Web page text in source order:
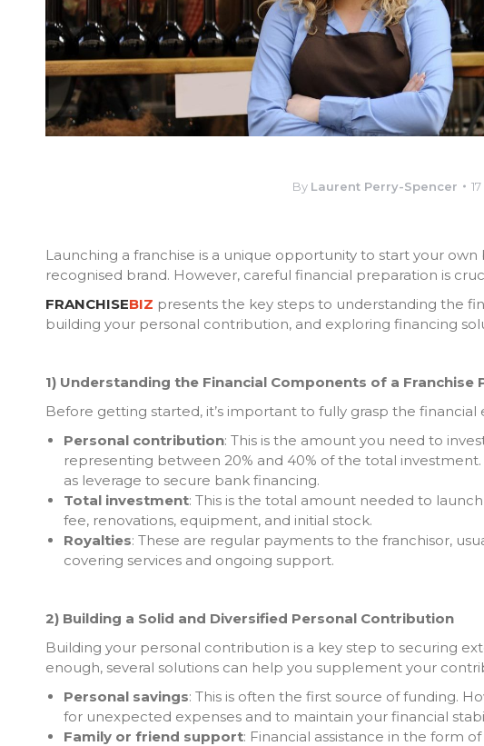
By Laurent Perry-Spencer
Launching a franchise is a unique opportunity to start your
recognised brand. However, careful financial preparation is
FRANCHISEBIZ presents the key steps to understanding the
building your personal contribution, and exploring financing
1) Understanding the Financial Components of a Franchise
Before getting started, it’s important to fully grasp the
Personal contribution: This is the amount you need to
representing between 20% and 40% of the total
as leverage to secure bank financing.
Total investment: This is the total amount needed to
fee, renovations, equipment, and initial stock.
Royalties: These are regular payments to the franchisor,
covering services and ongoing support.
2) Building a Solid and Diversified Personal Contribution
Building your personal contribution is a key step to securing
enough, several solutions can help you supplement your
Personal savings: This is often the first source of funding.
for unexpected expenses and to maintain your financial
Family or friend support: Financial assistance in the form